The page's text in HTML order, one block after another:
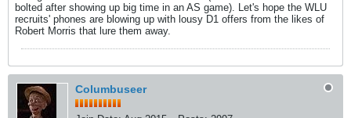
bolted after showing up big time in an AS game). Let's hope the WLU
recruits' phones are blowing up with lousy D1 offers from the likes of
Robert Morris that lure them away.
Columbuseer